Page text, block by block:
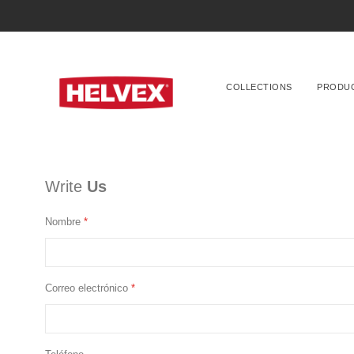
COLLECTIONS
Write Us
Nombre
Correo electrónico